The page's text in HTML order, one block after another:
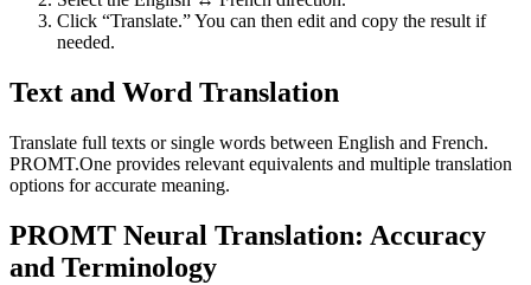
Click “Translate.” You can then edit and copy the result if
needed.
Text and Word Translation
Translate full texts or single words between English and French.
PROMT.One provides relevant equivalents and multiple translation
options for accurate meaning.
PROMT Neural Translation: Accuracy
and Terminology